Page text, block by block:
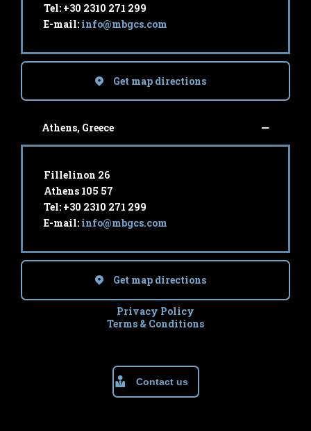
Tel: +30 2310 271 299
E-mail: info@mbgcs.com
Get map directions
Athens, Greece
Fillelinon 26
Athens 105 57
Tel: +30 2310 271 299
E-mail: info@mbgcs.com
Get map directions
Privacy Policy
Terms & Conditions
Contact us